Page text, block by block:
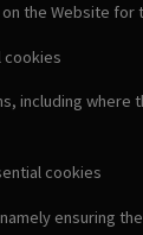
the Website
cookies
including
cookies
ensuring